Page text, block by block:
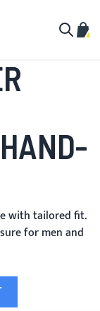
My
with tailored fit.
for men and